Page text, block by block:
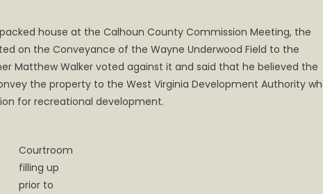
house at the Calhoun County Commission Meeting, the
on the Conveyance of the Wayne Underwood Field to the
Matthew Walker voted against it and said that he believed the
the property to the West Virginia Development Authority
for recreational development.
Courtroom
filling up
prior to